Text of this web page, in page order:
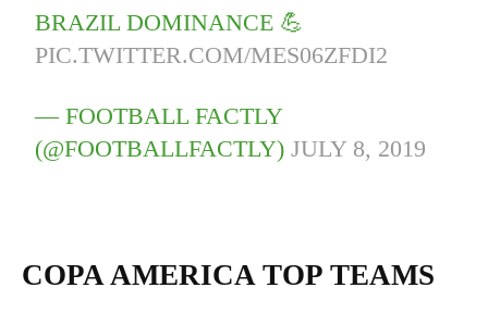
BRAZIL DOMINANCE 💪
PIC.TWITTER.COM/MES06ZFDI2
— FOOTBALL FACTLY
(@FOOTBALLFACTLY)JULY 8, 2019
COPA AMERICA TOP TEAMS